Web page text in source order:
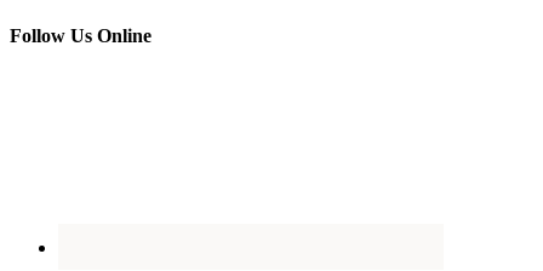
Follow Us Online